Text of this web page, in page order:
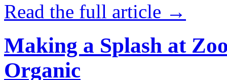
Read the full article →
Making a Splash at
Organic